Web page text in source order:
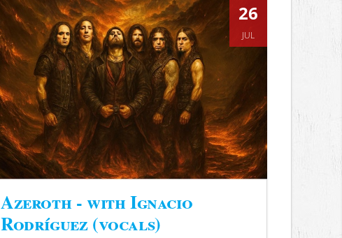
26
JUL
Azeroth - with Ignacio
Rodríguez (vocals)